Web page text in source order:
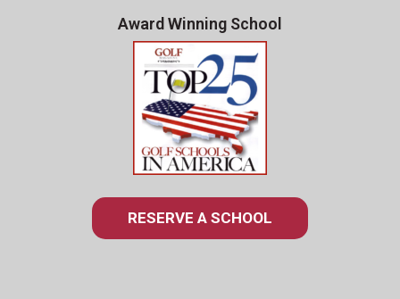
Award Winning School
RESERVE A SCHOOL